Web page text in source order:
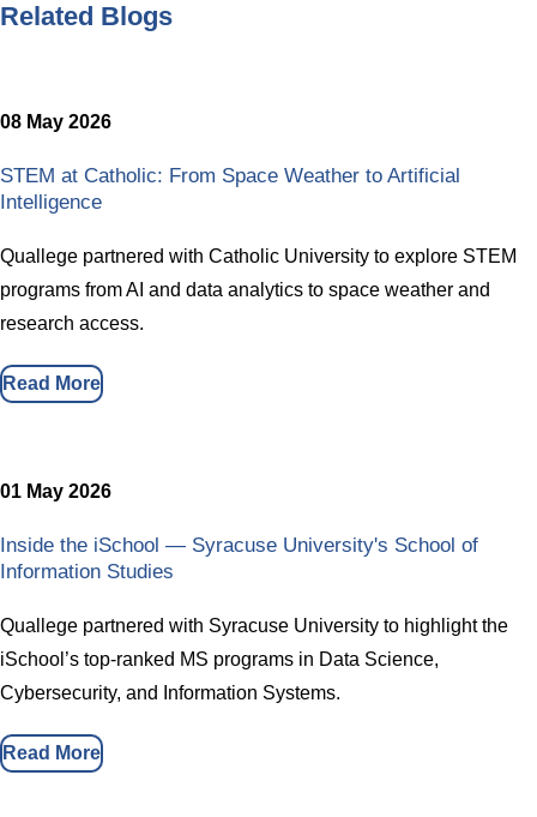
Related Blogs
08 May 2026
STEM at Catholic: From Space Weather to Artificial
Intelligence
Quallege partnered with Catholic University to explore STEM
programs from AI and data analytics to space weather and
research access.
Read More
01 May 2026
Inside the iSchool — Syracuse University's School of
Information Studies
Quallege partnered with Syracuse University to highlight the
iSchool’s top-ranked MS programs in Data Science,
Cybersecurity, and Information Systems.
Read More